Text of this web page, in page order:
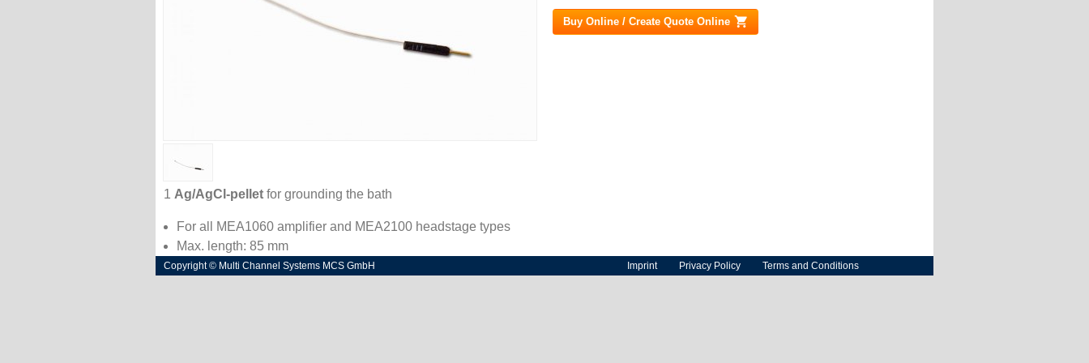
Buy Online / Create Quote Online (link is external)
1 Ag/AgCl-pellet for grounding the bath
For all MEA1060 amplifier and MEA2100 headstage types
Max. length: 85 mm
Copyright © Multi Channel Systems MCS GmbH Imprint Privacy Policy Terms and Conditions